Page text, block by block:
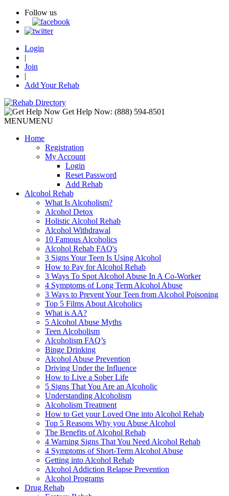
Follow us
Login
|
Join
|
Add Your Rehab
Get Help Now: (888) 594-8501
MENUMENU
Home
Registration
My Account
Login
Reset Password
Add Rehab
Alcohol Rehab
What Is Alcoholism?
Alcohol Detox
Holistic Alcohol Rehab
Alcohol Withdrawal
10 Famous Alcoholics
Alcohol Rehab FAQ's
3 Signs Your Teen Is Using Alcohol
How to Pay for Alcohol Rehab
3 Ways To Spot Alcohol Abuse In A Co-Worker
4 Symptoms of Long Term Alcohol Abuse
3 Ways to Prevent Your Teen from Alcohol Poisoning
Top 5 Films About Alcoholics
What is AA?
5 Alcohol Abuse Myths
Teen Alcoholism
Alcoholism FAQ’s
Binge Drinking
Alcohol Abuse Prevention
Driving Under the Influence
How to Live a Sober Life
5 Signs That You Are an Alcoholic
Understanding Alcoholism
Alcoholism Treatment
How to Get your Loved One into Alcohol Rehab
Top 5 Reasons Why you Abuse Alcohol
The Benefits of Alcohol Rehab
4 Warning Signs That You Need Alcohol Rehab
4 Symptoms of Short-Term Alcohol Abuse
Getting into Alcohol Rehab
Alcohol Addiction Relapse Prevention
Alcohol Programs
Drug Rehab